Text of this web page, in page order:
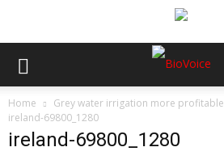
Home
Grey water irrigation more profitable
ireland-69800_1280
ireland-69800_1280